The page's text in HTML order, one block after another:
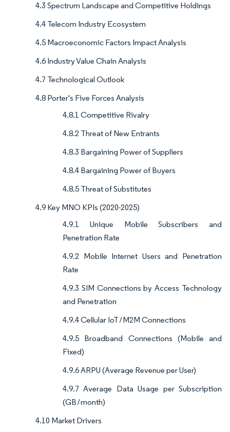
4.3 Spectrum Landscape and Competitive Holdings
4.4 Telecom Industry Ecosystem
4.5 Macroeconomic Factors Impact Analysis
4.6 Industry Value Chain Analysis
4.7 Technological Outlook
4.8 Porter's Five Forces Analysis
4.8.1 Competitive Rivalry
4.8.2 Threat of New Entrants
4.8.3 Bargaining Power of Suppliers
4.8.4 Bargaining Power of Buyers
4.8.5 Threat of Substitutes
4.9 Key MNO KPIs (2020-2025)
4.9.1 Unique Mobile Subscribers and
Penetration Rate
4.9.2 Mobile Internet Users and Penetration
Rate
4.9.3 SIM Connections by Access Technology
and Penetration
4.9.4 Cellular IoT / M2M Connections
4.9.5 Broadband Connections (Mobile and
Fixed)
4.9.6 ARPU (Average Revenue per User)
4.9.7 Average Data Usage per Subscription
(GB / month)
4.10 Market Drivers